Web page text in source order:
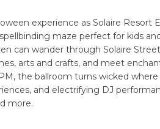
experience as Solaire Resort
maze perfect for kids
can wander through Solaire
arts and crafts, and meet
the ballroom turns wicked
and electrifying DJ
more.